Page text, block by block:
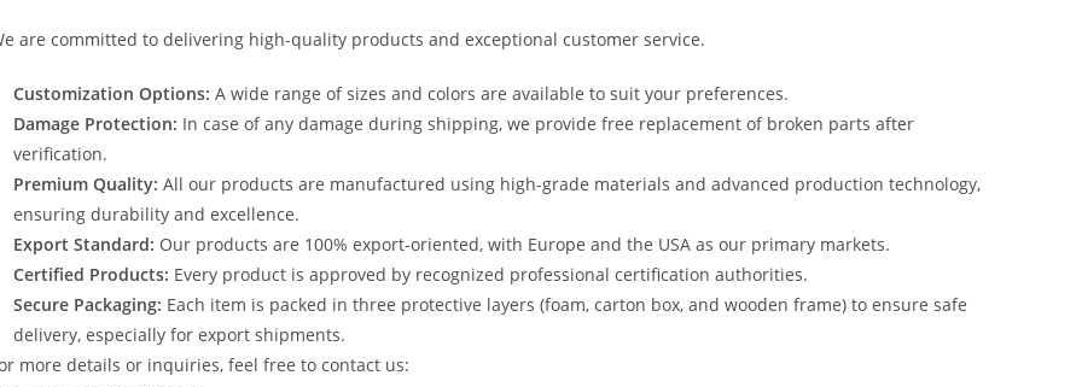
are committed to delivering high-quality products and exceptional customer service.
Customization Options: A wide range of sizes and colors are available to suit your preferences.
Damage Protection: In case of any damage during shipping, we provide free replacement of broken parts after
verification.
Premium Quality: All our products are manufactured using high-grade materials and advanced production technology,
ensuring durability and excellence.
Export Standard: Our products are 100% export-oriented, with Europe and the USA as our primary markets.
Certified Products: Every product is approved by recognized professional certification authorities.
Secure Packaging: Each item is packed in three protective layers (foam, carton box, and wooden frame) to ensure safe
delivery, especially for export shipments.
more details or inquiries, feel free to contact us: